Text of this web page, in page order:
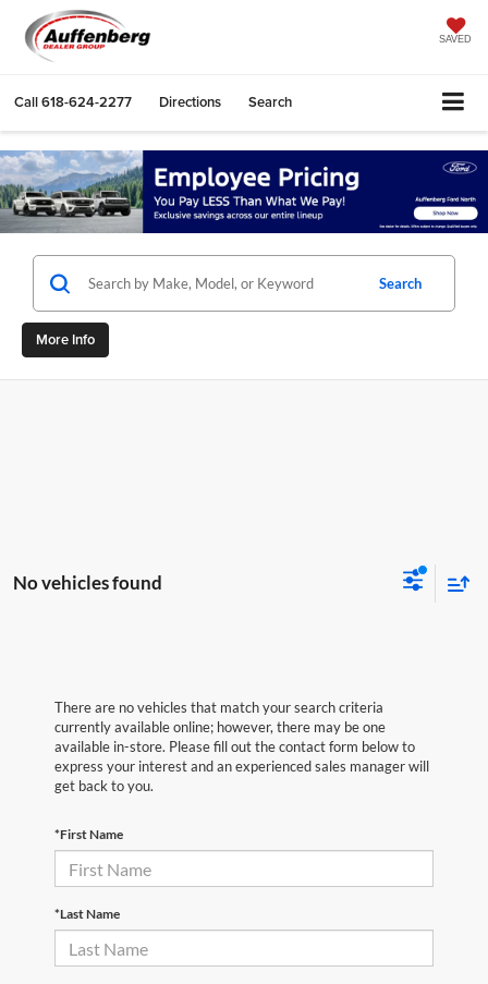
SAVED
Call618-624-2277 Directions Search
Search
More Info
No vehicles found
There are no vehicles that match your search criteria
currently available online; however, there may be one
available in-store. Please fill out the contact form below to
express your interest and an experienced sales manager will
get back to you.
*First Name
*Last Name